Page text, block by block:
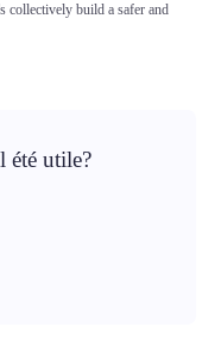
collectively build a safer and
été utile?